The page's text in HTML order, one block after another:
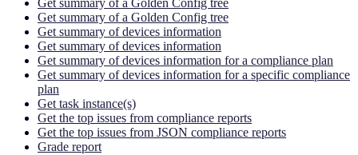
Get summary of a Golden Config tree
Get summary of devices information
Get summary of devices information
Get summary of devices information for a compliance plan
Get summary of devices information for a specific compliance
plan
Get task instance(s)
Get the top issues from compliance reports
Get the top issues from JSON compliance reports
Grade report